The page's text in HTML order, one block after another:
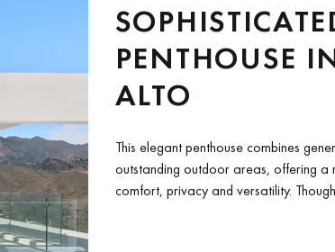
PENTHOUSE
ALTO
This elegant penthouse combines
outstanding outdoor areas, offering a
comfort, privacy and versatility.